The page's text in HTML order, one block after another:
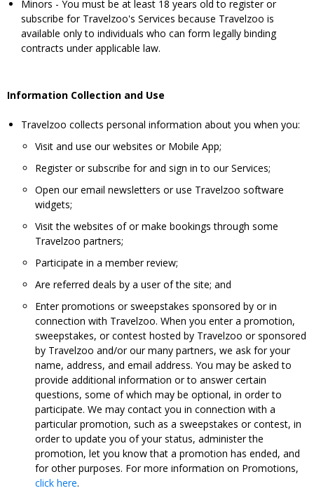
Minors - You must be at least 18 years old to register or
subscribe for Travelzoo's Services because Travelzoo is
available only to individuals who can form legally binding
contracts under applicable law.
Information Collection and Use
Travelzoo collects personal information about you when you:
Visit and use our websites or Mobile App;
Register or subscribe for and sign in to our Services;
Open our email newsletters or use Travelzoo software
widgets;
Visit the websites of or make bookings through some
Travelzoo partners;
Participate in a member review;
Are referred deals by a user of the site; and
Enter promotions or sweepstakes sponsored by or in
connection with Travelzoo. When you enter a promotion,
sweepstakes, or contest hosted by Travelzoo or sponsored
by Travelzoo and/or our many partners, we ask for your
name, address, and email address. You may be asked to
provide additional information or to answer certain
questions, some of which may be optional, in order to
participate. We may contact you in connection with a
particular promotion, such as a sweepstakes or contest, in
order to update you of your status, administer the
promotion, let you know that a promotion has ended, and
for other purposes. For more information on Promotions,
click here.